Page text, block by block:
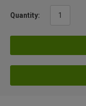
Quantity: